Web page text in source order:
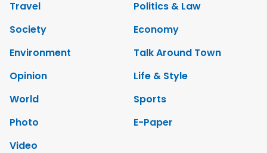
Travel
Politics & Law
Society
Economy
Environment
Talk Around Town
Opinion
Life & Style
World
Sports
Photo
E-Paper
Video